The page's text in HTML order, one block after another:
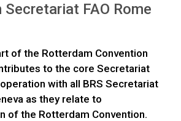
FAO Rome
of the Rotterdam Convention
to the core Secretariat
with all BRS Secretariat
as they relate to
of the Rotterdam Convention.